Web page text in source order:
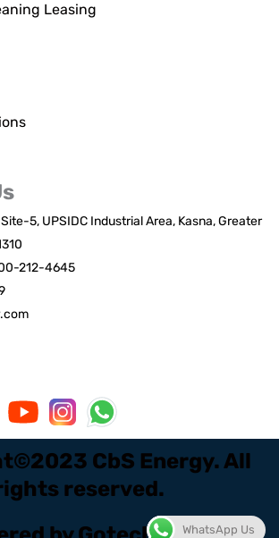
Leasing
5, UPSIDC Industrial Area, Kasna, Greater
212-4645
CbS Energy. All
reserved.
WhatsApp Us